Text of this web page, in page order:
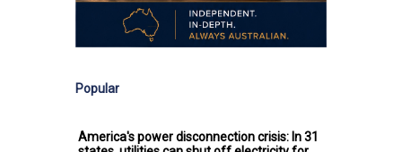
Popular
America's power disconnection crisis: In 31